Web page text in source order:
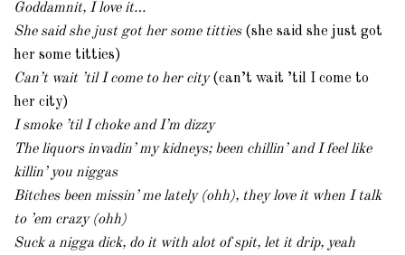
Goddamnit, I love it…
She said she just got her some titties (she said she just got
her some titties)
Can’t wait ’til I come to her city(can’t wait ’til I come to
her city)
I smoke ’til I choke and I’m dizzy
The liquors invadin’ my kidneys; been chillin’ and I feel like
killin’ you niggas
Bitches been missin’ me lately (ohh), they love it when I talk
to ’em crazy (ohh)
Suck a nigga dick, do it with alot of spit, let it drip, yeah